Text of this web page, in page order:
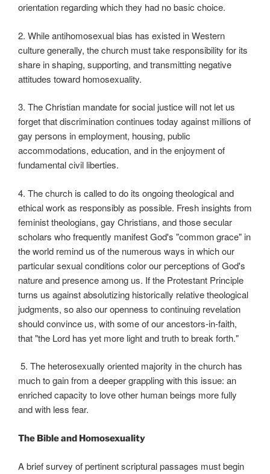
orientation regarding which they had no basic choice.
2. While antihomosexual bias has existed in Western
culture generally, the church must take responsibility for its
share in shaping, supporting, and transmitting negative
attitudes toward homosexuality.
3. The Christian mandate for social justice will not let us
forget that discrimination continues today against millions of
gay persons in employment, housing, public
accommodations, education, and in the enjoyment of
fundamental civil liberties.
4. The church is called to do its ongoing theological and
ethical work as responsibly as possible. Fresh insights from
feminist theologians, gay Christians, and those secular
scholars who frequently manifest God's "common grace" in
the world remind us of the numerous ways in which our
particular sexual conditions color our perceptions of God's
nature and presence among us. If the Protestant Principle
turns us against absolutizing historically relative theological
judgments, so also our openness to continuing revelation
should convince us, with some of our ancestors-in-faith,
that "the Lord has yet more light and truth to break forth."
5. The heterosexually oriented majority in the church has
much to gain from a deeper grappling with this issue: an
enriched capacity to love other human beings more fully
and with less fear.
The Bible and Homosexuality
A brief survey of pertinent scriptural passages must begin